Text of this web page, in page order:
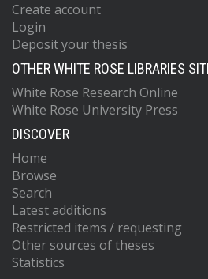
Create account
Login
Deposit your thesis
OTHER WHITE ROSE LIBRARIES
White Rose Research Online
White Rose University Press
DISCOVER
Home
Browse
Search
Latest additions
Restricted items / requesting
Other sources of theses
Statistics